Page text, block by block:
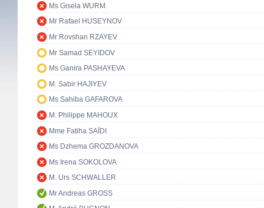
Ms Gisela WURM
Mr Rafael HUSEYNOV
Mr Rovshan RZAYEV
Mr Samad SEYIDOV
Ms Ganira PASHAYEVA
M. Sabir HAJIYEV
Ms Sahiba GAFAROVA
M. Philippe MAHOUX
Mme Fatiha SAÏDI
Ms Dzhema GROZDANOVA
Ms Irena SOKOLOVA
M. Urs SCHWALLER
Mr Andreas GROSS